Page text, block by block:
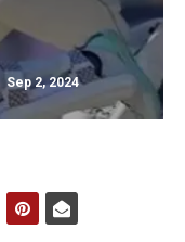
Sep 2, 2024